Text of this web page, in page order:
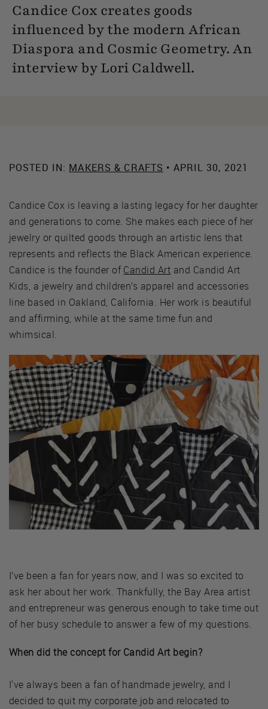
Candice Cox creates goods
influenced by the modern African
Diaspora and Cosmic Geometry. An
interview by Lori Caldwell.
POSTED IN: MAKERS & CRAFTS • APRIL 30, 2021
Candice Cox is leaving a lasting legacy for her daughter
and generations to come. She makes each piece of her
jewelry or quilted goods through an artistic lens that
represents and reflects the Black American experience.
Candice is the founder ofCandid Art and Candid Art
Kids, a jewelry and children’s apparel and accessories
line based in Oakland, California. Her work is beautiful
and affirming, while at the same time fun and
whimsical.
I’ve been a fan for years now, and I was so excited to
ask her about her work. Thankfully, the Bay Area artist
and entrepreneur was generous enough to take time out
of her busy schedule to answer a few of my questions.
When did the concept for Candid Art begin?
I've always been a fan of handmade jewelry, and I
decided to quit my corporate job and relocated to